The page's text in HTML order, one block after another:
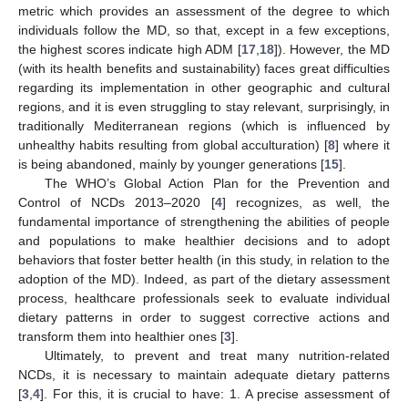
metric which provides an assessment of the degree to which
individuals follow the MD, so that, except in a few exceptions,
the highest scores indicate high ADM [17, 18]). However, the MD
(with its health benefits and sustainability) faces great difficulties
regarding its implementation in other geographic and cultural
regions, and it is even struggling to stay relevant, surprisingly, in
traditionally Mediterranean regions (which is influenced by
unhealthy habits resulting from global acculturation) [8] where it
is being abandoned, mainly by younger generations [15].
The WHO’s Global Action Plan for the Prevention and
Control of NCDs 2013–2020 [4] recognizes, as well, the
fundamental importance of strengthening the abilities of people
and populations to make healthier decisions and to adopt
behaviors that foster better health (in this study, in relation to the
adoption of the MD). Indeed, as part of the dietary assessment
process, healthcare professionals seek to evaluate individual
dietary patterns in order to suggest corrective actions and
transform them into healthier ones [3].
Ultimately, to prevent and treat many nutrition-related
NCDs, it is necessary to maintain adequate dietary patterns
[3 4]. For this, it is crucial to have: 1. A precise assessment of